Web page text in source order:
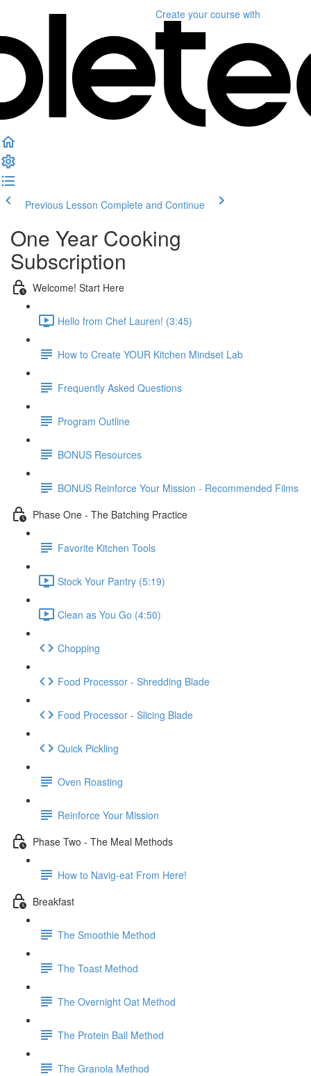
Create your course with
Previous Lesson Complete and Continue
One Year Cooking
Subscription
Welcome! Start Here
Hello from Chef Lauren! (3:45)
How to Create YOUR Kitchen Mindset Lab
Frequently Asked Questions
Program Outline
BONUS Resources
BONUS Reinforce Your Mission - Recommended Films
Phase One - The Batching Practice
Favorite Kitchen Tools
Stock Your Pantry (5:19)
Clean as You Go (4:50)
Chopping
Food Processor - Shredding Blade
Food Processor - Slicing Blade
Quick Pickling
Oven Roasting
Reinforce Your Mission
Phase Two - The Meal Methods
How to Navig-eat From Here!
Breakfast
The Smoothie Method
The Toast Method
The Overnight Oat Method
The Protein Ball Method
The Granola Method